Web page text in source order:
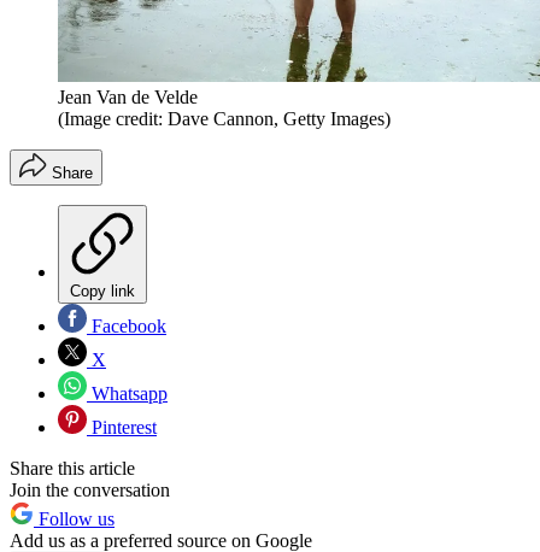
Jean Van de Velde
(Image credit: Dave Cannon, Getty Images)
Share
Copy link
Facebook
X
Whatsapp
Pinterest
Share this article
Join the conversation
Follow us
Add us as a preferred source on Google